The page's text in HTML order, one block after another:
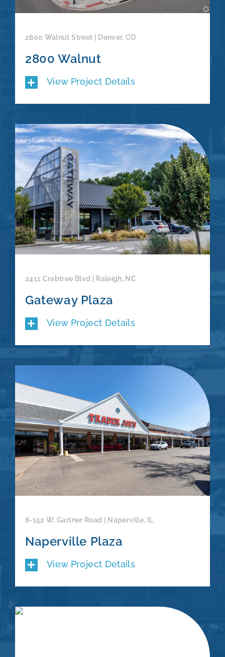
2800 Walnut Street | Denver, CO
2800 Walnut
View Project Details
2411 Crabtree Blvd | Raleigh, NC
Gateway Plaza
View Project Details
8-152 W. Gartner Road | Naperville, IL
Naperville Plaza
View Project Details